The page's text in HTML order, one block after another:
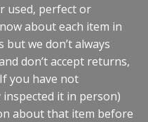
used, perfect or
about each item in
we don’t always
don’t accept returns,
you have not
it in person)
about that item before